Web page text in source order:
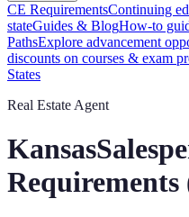
CE RequirementsContinuing
stateGuides & BlogHow-to
PathsExplore advancement
discounts on courses & exam
States
Real Estate Agent
Kansas
Requirements